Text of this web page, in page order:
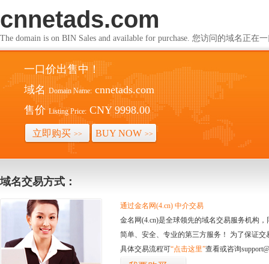
cnnetads.com
The domain is on BIN Sales and available for purchase. 您访问的域名正在
一口价出售中！
域名 Domain Name: cnnetads.com
售价 Listing Price: CNY 9998.00
立即购买 >> BUY NOW >>
域名交易方式：
通过金名网(4.cn) 中介交易
金名网(4.cn)是全球领先的域名交易服务机构
简单、安全、专业的第三方服务！ 为了保证
具体交易流程可“点击这里”查看或咨询